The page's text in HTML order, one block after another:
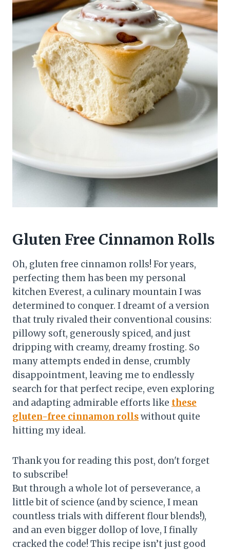
Gluten Free Cinnamon Rolls
Oh, gluten free cinnamon rolls! For years,
perfecting them has been my personal
kitchen Everest, a culinary mountain I was
determined to conquer. I dreamt of a version
that truly rivaled their conventional cousins:
pillowy soft, generously spiced, and just
dripping with creamy, dreamy frosting. So
many attempts ended in dense, crumbly
disappointment, leaving me to endlessly
search for that perfect recipe, even exploring
and adapting admirable efforts like these
gluten-free cinnamon rollswithout quite
hitting my ideal.
Thank you for reading this post, don't forget
to subscribe!
But through a whole lot of perseverance, a
little bit of science (and by science, I mean
countless trials with different flour blends!),
and an even bigger dollop of love, I finally
cracked the code! This recipe isn’t just good